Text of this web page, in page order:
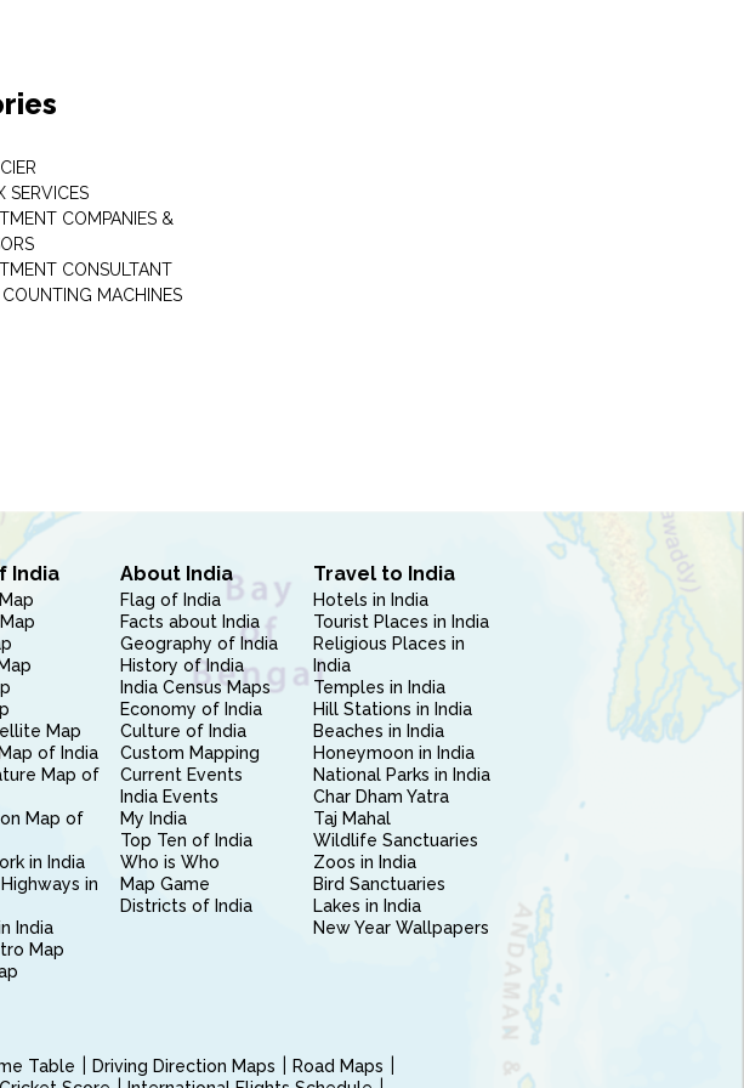
SERVICES
COMPANIES &
CONSULTANT
MACHINES
India
Map
of India
Map of
Map of
in India
in
India
Map
About India
Flag of India
Facts about India
Geography of India
History of India
India Census Maps
Economy of India
Culture of India
Custom Mapping
Current Events
India Events
My India
Top Ten of India
Who is Who
Map Game
Districts of India
Travel to India
Hotels in India
Tourist Places in India
Religious Places in
India
Temples in India
Hill Stations in India
Beaches in India
Honeymoon in India
National Parks in India
Char Dham Yatra
Taj Mahal
Wildlife Sanctuaries
Zoos in India
Bird Sanctuaries
Lakes in India
New Year Wallpapers
Table Driving Direction Maps
Road Maps